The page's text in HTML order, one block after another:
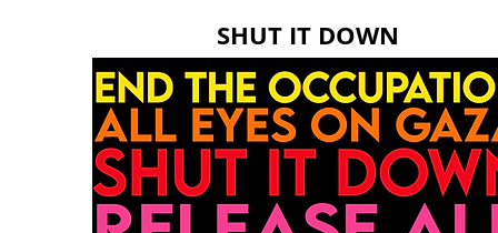
SHUT IT DOWN